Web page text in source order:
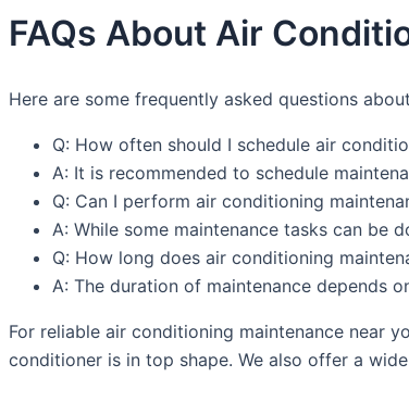
FAQs About Air
Here are some frequently asked questions
Q: How often should I schedule air
A: It is recommended to schedule
Q: Can I perform air conditioning
A: While some maintenance tasks can be
Q: How long does air conditioning
A: The duration of maintenance depends
For reliable air conditioning maintenance near
conditioner is in top shape. We also offer a